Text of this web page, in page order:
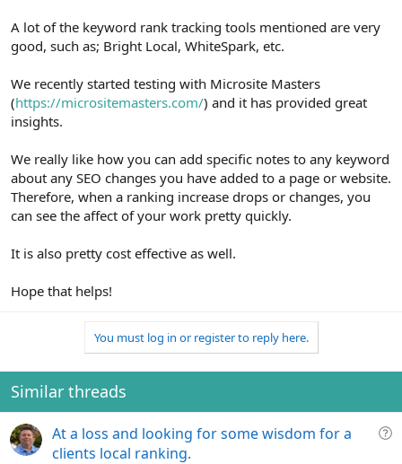
A lot of the keyword rank tracking tools mentioned are very
good, such as; Bright Local, WhiteSpark, etc.
We recently started testing with Microsite Masters
(https://micrositemasters.com/) and it has provided great
insights.
We really like how you can add specific notes to any keyword
about any SEO changes you have added to a page or website.
Therefore, when a ranking increase drops or changes, you
can see the affect of your work pretty quickly.
It is also pretty cost effective as well.
Hope that helps!
You must log in or register to reply here.
Similar threads
Q
At a loss and looking for some wisdom for a
clients local ranking.